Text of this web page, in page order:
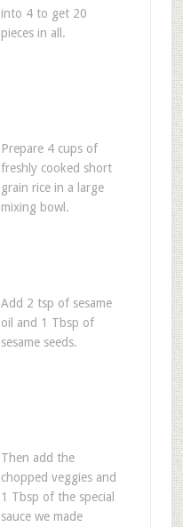
into 4 to get 20
pieces in all.
Prepare 4 cups of
freshly cooked short
grain rice in a large
mixing bowl.
Add 2 tsp of sesame
oil and 1 Tbsp of
sesame seeds.
Then add the
chopped veggies and
1 Tbsp of the special
sauce we made